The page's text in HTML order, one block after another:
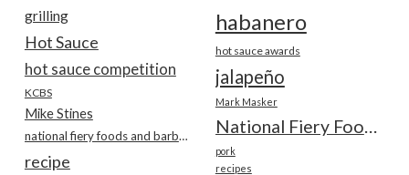
grilling habanero
Hot Sauce hot sauce awards
hot sauce competition jalapeño
KCBS
Mark Masker
Mike Stines
National Fiery Foods & BBQ Show
national fiery foods and barbecue show
pork
recipe recipes